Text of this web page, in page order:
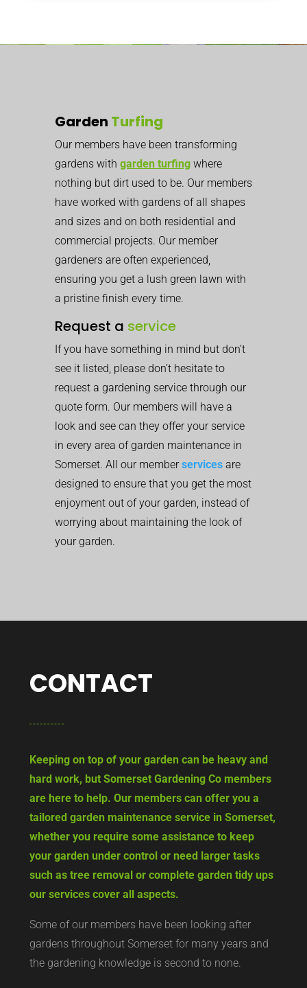
Garden Turfing
Our members have been transforming
gardens with garden turfing where
nothing but dirt used to be. Our members
have worked with gardens of all shapes
and sizes and on both residential and
commercial projects. Our member
gardeners are often experienced,
ensuring you get a lush green lawn with
a pristine finish every time.
Request a service
If you have something in mind but don’t
see it listed, please don’t hesitate to
request a gardening service through our
quote form. Our members will have a
look and see can they offer your service
in every area of garden maintenance in
Somerset. All our memberservices are
designed to ensure that you get the most
enjoyment out of your garden, instead of
worrying about maintaining the look of
your garden.
CONTACT
Keeping on top of your garden can be heavy and
hard work, but Somerset Gardening Co members
are here to help. Our members can offer you a
tailored garden maintenance service in Somerset,
whether you require some assistance to keep
your garden under control or need larger tasks
such as tree removal or complete garden tidy ups
our services cover all aspects.
Some of our members have been looking after
gardens throughout Somerset for many years and
the gardening knowledge is second to none.